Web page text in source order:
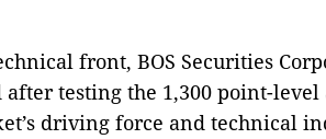
front, BOS Securities
after testing the 1,300 point-
driving force and technical